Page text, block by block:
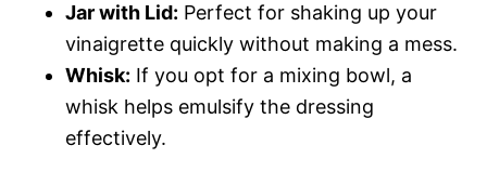
Jar with Lid: Perfect for shaking up your
vinaigrette quickly without making a mess.
Whisk: If you opt for a mixing bowl, a
whisk helps emulsify the dressing
effectively.